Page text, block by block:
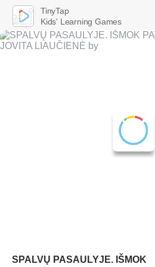
SPALVŲ PASAULYJE. IŠMOK
TinyTap
Kids' Learning Games